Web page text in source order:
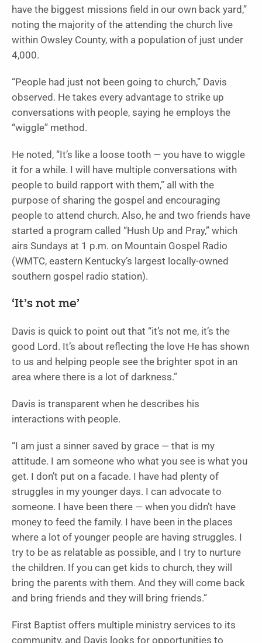
have the biggest missions field in our own back yard,”
noting the majority of the attending the church live
within Owsley County, with a population of just under
4,000.
“People had just not been going to church,” Davis
observed. He takes every advantage to strike up
conversations with people, saying he employs the
“wiggle” method.
He noted, “It’s like a loose tooth — you have to wiggle
it for a while. I will have multiple conversations with
people to build rapport with them,” all with the
purpose of sharing the gospel and encouraging
people to attend church. Also, he and two friends have
started a program called “Hush Up and Pray,” which
airs Sundays at 1 p.m. on Mountain Gospel Radio
(WMTC, eastern Kentucky’s largest locally-owned
southern gospel radio station).
‘It’s not me’
Davis is quick to point out that “it’s not me, it’s the
good Lord. It’s about reflecting the love He has shown
to us and helping people see the brighter spot in an
area where there is a lot of darkness.”
Davis is transparent when he describes his
interactions with people.
“I am just a sinner saved by grace — that is my
attitude. I am someone who what you see is what you
get. I don’t put on a facade. I have had plenty of
struggles in my younger days. I can advocate to
someone. I have been there — when you didn’t have
money to feed the family. I have been in the places
where a lot of younger people are having struggles. I
try to be as relatable as possible, and I try to nurture
the children. If you can get kids to church, they will
bring the parents with them. And they will come back
and bring friends and they will bring friends.”
First Baptist offers multiple ministry services to its
community, and Davis looks for opportunities to